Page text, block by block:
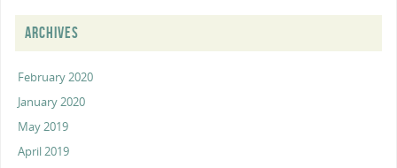
ARCHIVES
February 2020
January 2020
May 2019
April 2019